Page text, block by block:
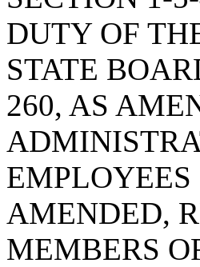
DUTY OF
STATE
260, AS
EMPLOYEES
AMENDED,
MEMBERS